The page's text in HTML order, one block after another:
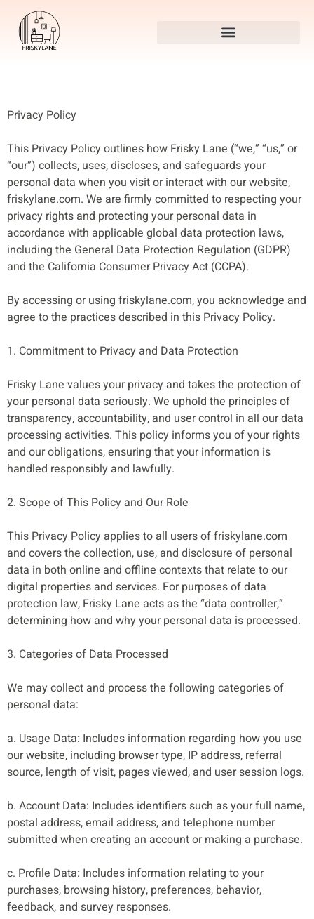
Privacy Policy
This Privacy Policy outlines how Frisky Lane (“we,” “us,” or
“our”) collects, uses, discloses, and safeguards your
personal data when you visit or interact with our website,
friskylane.com. We are firmly committed to respecting your
privacy rights and protecting your personal data in
accordance with applicable global data protection laws,
including the General Data Protection Regulation (GDPR)
and the California Consumer Privacy Act (CCPA).
By accessing or using friskylane.com, you acknowledge and
agree to the practices described in this Privacy Policy.
1. Commitment to Privacy and Data Protection
Frisky Lane values your privacy and takes the protection of
your personal data seriously. We uphold the principles of
transparency, accountability, and user control in all our data
processing activities. This policy informs you of your rights
and our obligations, ensuring that your information is
handled responsibly and lawfully.
2. Scope of This Policy and Our Role
This Privacy Policy applies to all users of friskylane.com
and covers the collection, use, and disclosure of personal
data in both online and offline contexts that relate to our
digital properties and services. For purposes of data
protection law, Frisky Lane acts as the “data controller,”
determining how and why your personal data is processed.
3. Categories of Data Processed
We may collect and process the following categories of
personal data:
a. Usage Data: Includes information regarding how you use
our website, including browser type, IP address, referral
source, length of visit, pages viewed, and user session logs.
b. Account Data: Includes identifiers such as your full name,
postal address, email address, and telephone number
submitted when creating an account or making a purchase.
c. Profile Data: Includes information relating to your
purchases, browsing history, preferences, behavior,
feedback, and survey responses.